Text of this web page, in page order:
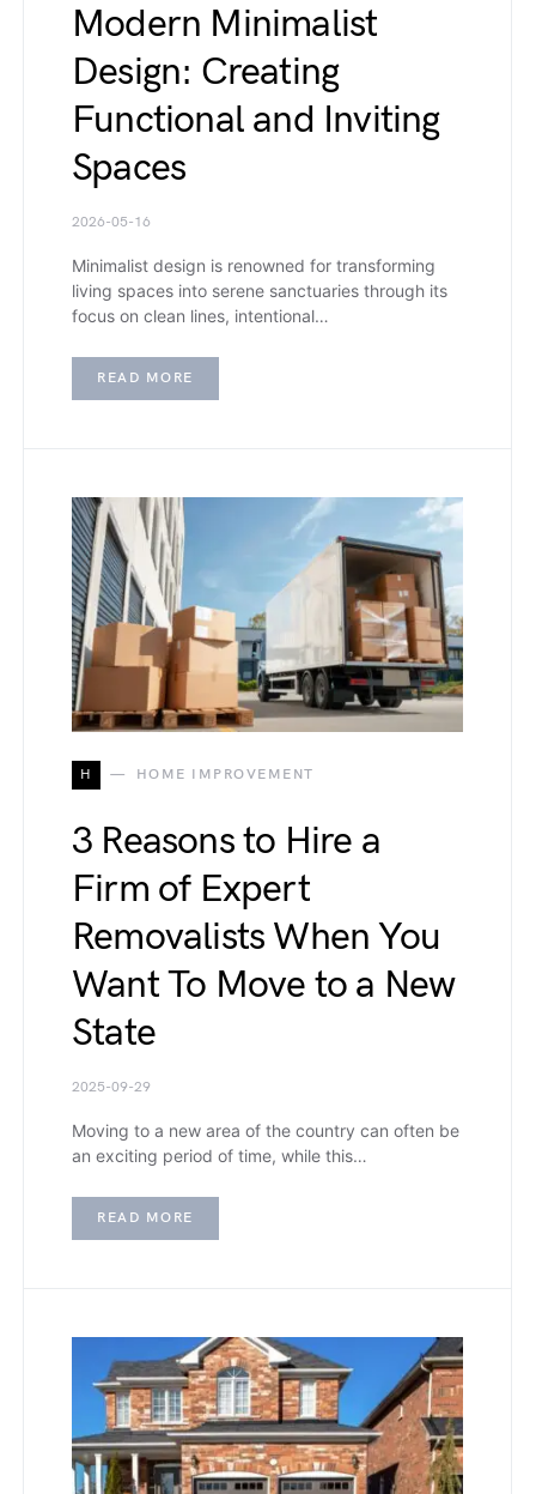
Modern Minimalist
Design: Creating
Functional and Inviting
Spaces
2026-05-16
Minimalist design is renowned for transforming
living spaces into serene sanctuaries through its
focus on clean lines, intentional…
READ MORE
H HOME IMPROVEMENT
3 Reasons to Hire a
Firm of Expert
Removalists When You
Want To Move to a New
State
2025-09-29
Moving to a new area of the country can often be
an exciting period of time, while this…
READ MORE